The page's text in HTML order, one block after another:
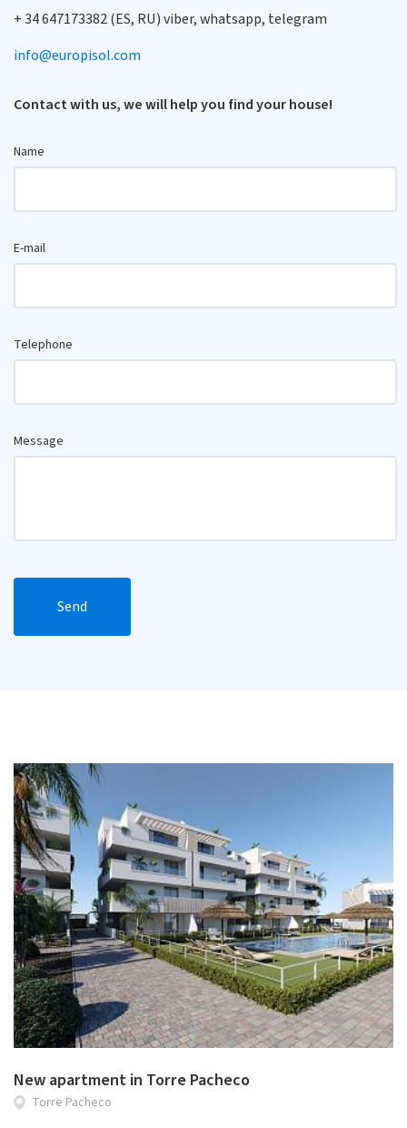
+ 34 647173382 (ES, RU) viber, whatsapp, telegram
info@europisol.com
Contact with us, we will help you find your house!
Name
E-mail
Telephone
Message
Send
New apartment in Torre Pacheco
Torre Pacheco